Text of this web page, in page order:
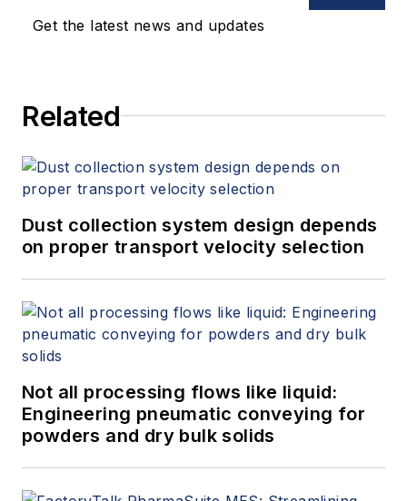
requirements of equipment, proper
Get the latest news and updates
Related
Dust collection system design depends
on proper transport velocity selection
Not all processing flows like liquid:
Engineering pneumatic conveying for
powders and dry bulk solids